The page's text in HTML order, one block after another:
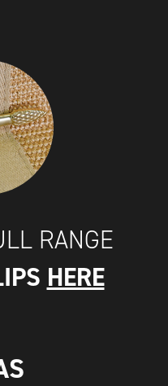
RANGE
HERE